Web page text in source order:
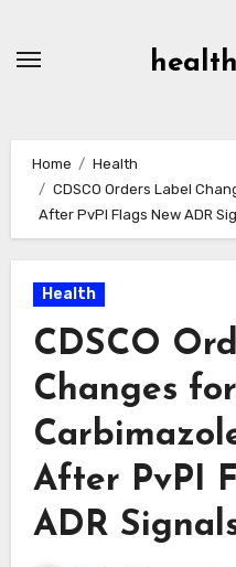
Home
Health
CDSCO Orders Label
After PvPI Flags New ADR
Health
CDSCO
Changes for
After PvPI
ADR